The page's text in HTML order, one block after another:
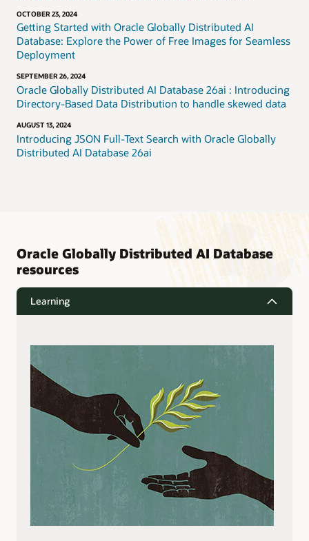
OCTOBER 23, 2024
Getting Started with Oracle Globally Distributed AI
Database: Explore the Power of Free Images for Seamless
Deployment
SEPTEMBER 26, 2024
Oracle Globally Distributed AI Database 26ai : Introducing
Directory-Based Data Distribution to handle skewed data
AUGUST 13, 2024
Introducing JSON Full-Text Search with Oracle Globally
Distributed AI Database 26ai
Oracle Globally Distributed AI Database
resources
Learning